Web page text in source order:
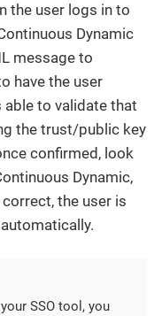
the user logs in to
Dynamic
message to
have the user
able to validate that
the trust/public key
confirmed, look
Dynamic,
the user is
SSO tool, you